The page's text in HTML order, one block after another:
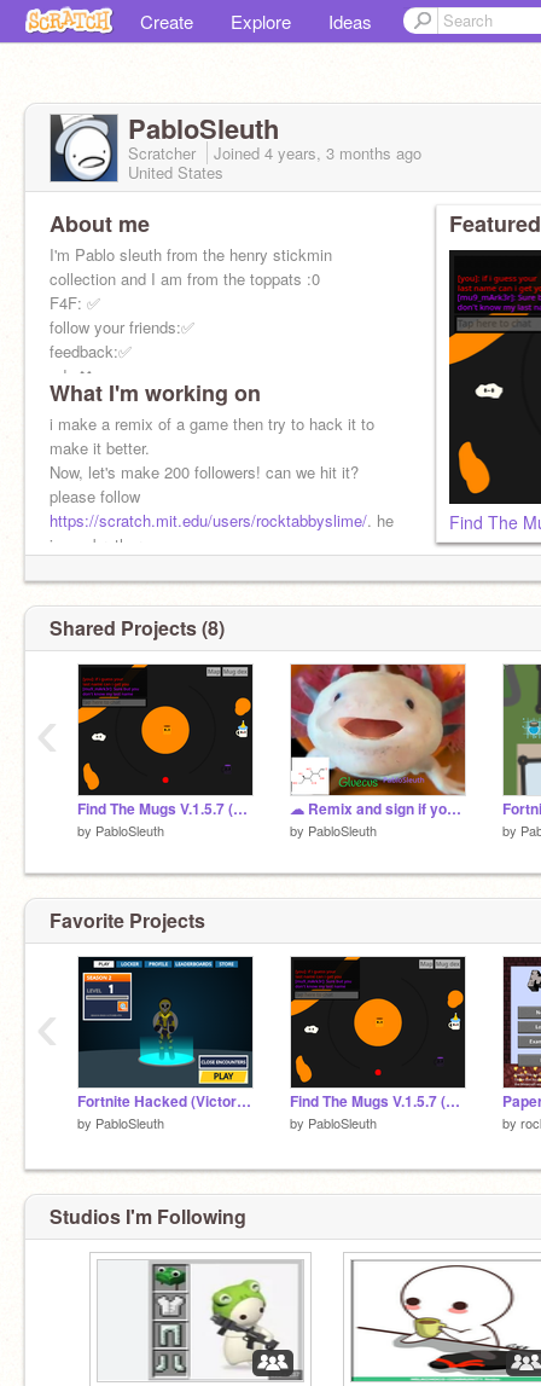
Create Explore Ideas
PabloSleuth
Scratcher Joined 4 years, 3 months ago
United States
About me
I'm Pablo sleuth from the henry stickmin
collection and I am from the toppats :0
F4F: ✅
follow your friends:✅
feedback:✅
ads:❌
hate:❌
other: depends
followers:
150-done
200-?
mail record: 272! woah!
What I'm working on
i make a remix of a game then try to hack it to
make it better.
Now, let's make 200 followers! can we hit it?
please follow
https://scratch.mit.edu/users/rocktabbyslime/. he
is my brother.
Shared Projects (8)
Find The Mugs V.1.5.7 (72) Slightly Updated Version
by PabloSleuth
☁ Remix and sign if you love axolotl's ☁ remix
by PabloSleuth by
‹
Favorite Projects
Fortnite Hacked (Victory Royale Fixed)
by PabloSleuth
Find The Mugs V.1.5.7 (72) Slightly Updated Version
by PabloSleuth by
‹
Studios I'm Following